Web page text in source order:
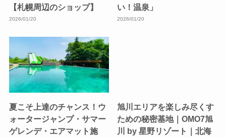
【札幌周辺のショップ】
2026/01/20
い！温泉」
2026/01/20
夏こそ上達のチャンス！ウ
ォータージャンプ・サマー
ゲレンデ・エアマット施
旭川エリアを楽しみ尽くす
ための秘密基地｜OMO7旭
川 by 星野リゾート｜北海